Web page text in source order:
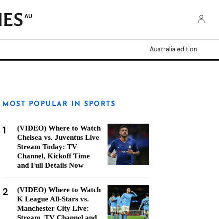
AU
Australia edition
MOST POPULAR IN SPORTS
1
(VIDEO) Where to Watch
Chelsea vs. Juventus Live
Stream Today: TV
Channel, Kickoff Time
and Full Details Now
2
(VIDEO) Where to Watch
K League All-Stars vs.
Manchester City Live: